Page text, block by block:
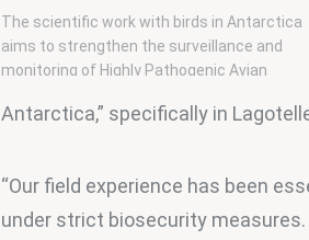
The scientific work with birds in Antarctica
aims to strengthen the surveillance and
monitoring of Highly Pathogenic Avian
Antarctica,” specifically in
“Our field experience has been
under strict biosecurity